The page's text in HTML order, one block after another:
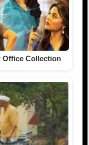
Office Collection